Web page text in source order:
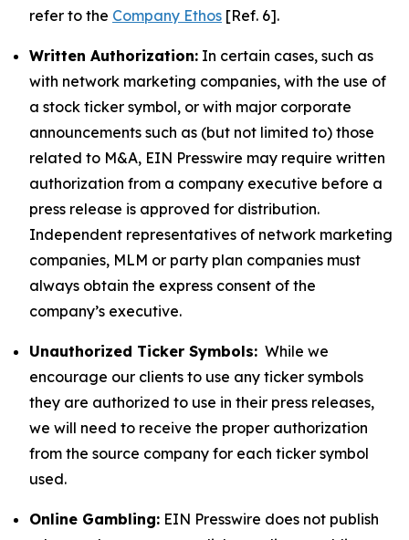
refer to the Company Ethos [Ref. 6].
Written Authorization: In certain cases, such as
with network marketing companies, with the use of
a stock ticker symbol, or with major corporate
announcements such as (but not limited to) those
related to M&A, EIN Presswire may require written
authorization from a company executive before a
press release is approved for distribution.
Independent representatives of network marketing
companies, MLM or party plan companies must
always obtain the express consent of the
company’s executive.
Unauthorized Ticker Symbols: While we
encourage our clients to use any ticker symbols
they are authorized to use in their press releases,
we will need to receive the proper authorization
from the source company for each ticker symbol
used.
Online Gambling: EIN Presswire does not publish